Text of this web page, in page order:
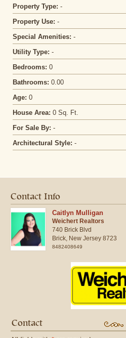
Property Type: -
Property Use: -
Special Amenities: -
Utility Type: -
Bedrooms: 0
Bathrooms: 0.00
Age: 0
House Area: 0 Sq. Ft.
For Sale By: -
Architectural Style: -
Contact Info
Caitlyn Mulligan
Weichert Realtors
740 Brick Blvd
Brick,
New Jersey 8723
8482408649
Contact